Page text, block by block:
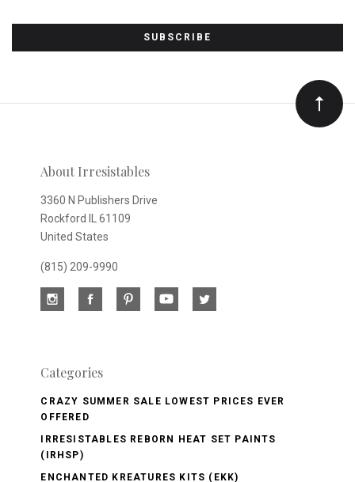
to
Our
newsletter
About Irresistables
3360 N Publishers Drive
Rockford IL 61109
United States
(815) 209-9990
Categories
CRAZY SUMMER SALE LOWEST PRICES EVER
OFFERED
IRRESISTABLES REBORN HEAT SET PAINTS
(IRHSP)
ENCHANTED KREATURES KITS (EKK)